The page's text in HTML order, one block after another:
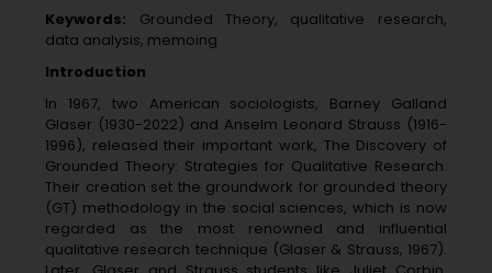
Keywords: Grounded Theory, qualitative research,
data analysis, memoing
Introduction
In 1967, two American sociologists, Barney Galland
Glaser (1930-2022) and Anselm Leonard Strauss (1916-
1996), released their important work, The Discovery of
Grounded Theory: Strategies for Qualitative Research.
Their creation set the groundwork for grounded theory
(GT) methodology in the social sciences, which is now
regarded as the most renowned and influential
qualitative research technique (Glaser & Strauss, 1967).